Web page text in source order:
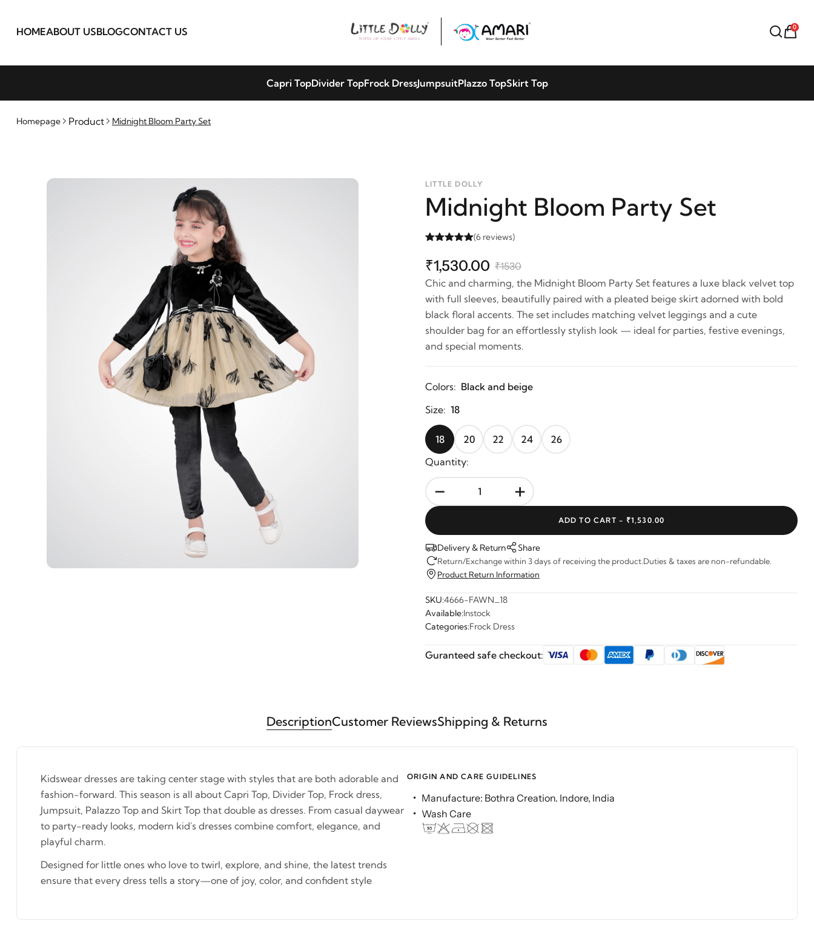
HOMEABOUT USBLOGCONTACT US 0
Capri TopDivider TopFrock DressJumpsuitPlazzo TopSkirt Top
Homepage Product Midnight Bloom Party Set
LITTLE DOLLY
Midnight Bloom Party Set
(6 reviews)
₹1,530.00 ₹1530
Chic and charming, the Midnight Bloom Party Set features a luxe black velvet top
with full sleeves, beautifully paired with a pleated beige skirt adorned with bold
black floral accents. The set includes matching velvet leggings and a cute
shoulder bag for an effortlessly stylish look — ideal for parties, festive evenings,
and special moments.
Colors: Black and beige
Size: 18
18 20 22 24
26
Quantity:
- +
ADD TO CART - ₹1,530.00
Delivery & Return Share
Return/Exchange within 3 days of receiving the product.Duties & taxes are non-refundable.
Product Return Information
SKU:4666-FAWN_18
Available:Instock
Categories:Frock Dress
Guranteed safe checkout:
DescriptionCustomer ReviewsShipping & Returns
Kidswear dresses are taking center stage with styles that are both adorable and
fashion-forward. This season is all about Capri Top, Divider Top, Frock dress,
Jumpsuit, Palazzo Top and Skirt Top that double as dresses. From casual daywear
to party-ready looks, modern kid's dresses combine comfort, elegance, and
playful charm.
Designed for little ones who love to twirl, explore, and shine, the latest trends
ensure that every dress tells a story—one of joy, color, and confident style
ORIGIN AND CARE GUIDELINES
Manufacture: Bothra Creation. Indore, India
Wash Care